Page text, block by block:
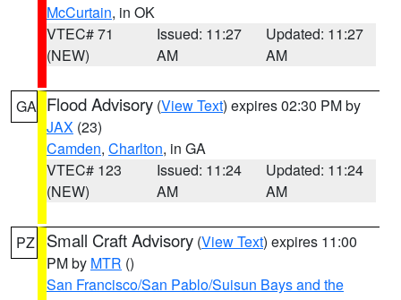
McCurtain, in OK
VTEC# 71
(NEW)
Issued: 11:27
AM
Updated: 11:27
AM
GA Flood Advisory (View Text) expires 02:30 PM by
JAX (23)
Camden, Charlton, in GA
VTEC# 123
(NEW)
Issued: 11:24
AM
Updated: 11:24
AM
PZ Small Craft Advisory (View Text) expires 11:00
PM by MTR ()
San Francisco/San Pablo/Suisun Bays and the